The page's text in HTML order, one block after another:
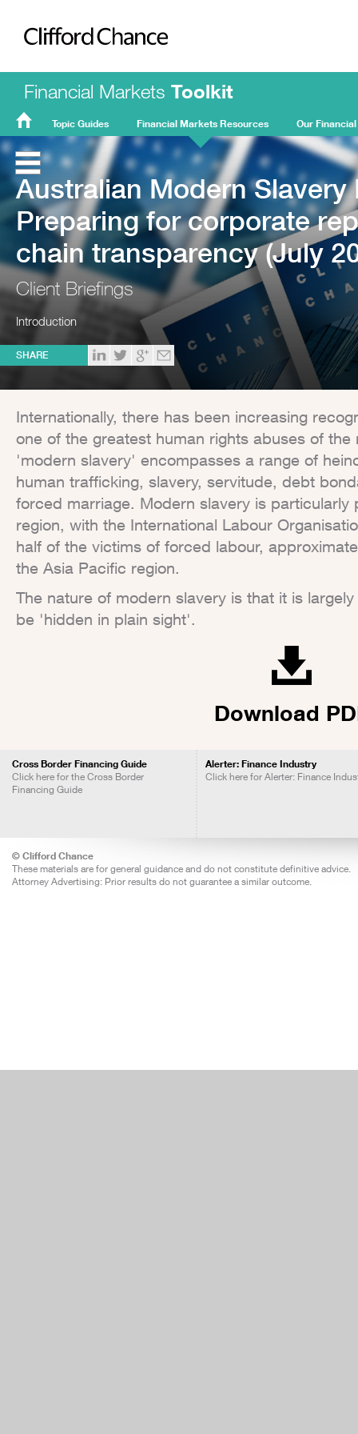
Clifford Chance
Financial Markets Toolkit
FMT
Home
Topic Guides Financial Markets Resources Our
Australian Modern Slavery
Preparing for corporate
chain transparency (July
Client Briefings
Introduction
SHARE
Internationally, there has been increasing
one of the greatest human rights abuses of
'modern slavery' encompasses a range of
human trafficking, slavery, servitude, debt
forced marriage. Modern slavery is particularly
region, with the International Labour
half of the victims of forced labour,
the Asia Pacific region.
The nature of modern slavery is that it is
be 'hidden in plain sight'.
Download
Cross Border Financing Guide
Click here for the Cross Border
Financing Guide
Alerter: Finance Industry
Click here for Alerter: Finance
© Clifford Chance
These materials are for general guidance and do not constitute definitive advice.
Attorney Advertising: Prior results do not guarantee a similar outcome.